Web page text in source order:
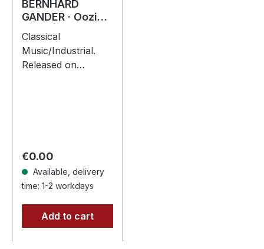
BERNHARD
GANDER · Oozing
Earth | DIGIPAK
CD
Classical
Music/Industrial.
Released on
booklet. Feat.
Attila…
Regular price:
€0.00
Available, delivery
time: 1-2 workdays
Add to cart